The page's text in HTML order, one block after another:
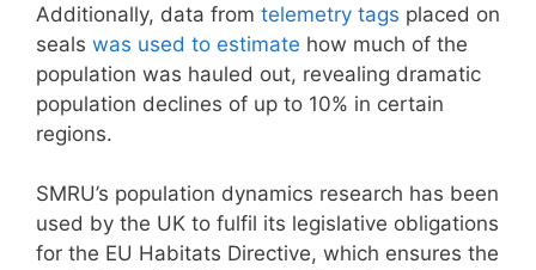
Additionally, data from telemetry tags placed on
seals was used to estimate how much of the
population was hauled out, revealing dramatic
population declines of up to 10% in certain
regions.
SMRU’s population dynamics research has been
used by the UK to fulfil its legislative obligations
for the EU Habitats Directive, which ensures the